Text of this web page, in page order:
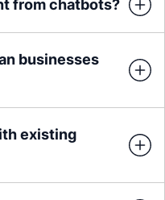
from chatbots?
businesses
existing